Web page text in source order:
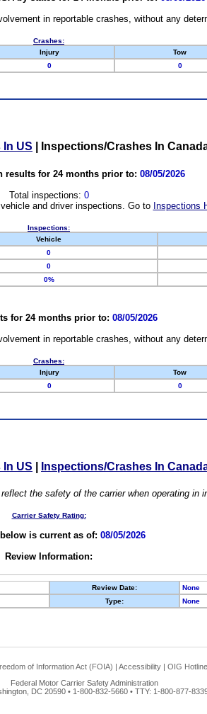
in reportable crashes, without any
Crashes:
Injury Tow
0 0
In US Inspections/Crashes In
results for 24 months prior to: 08/05/2026
Total inspections: 0
and driver inspections. Go to Inspections
Inspections:
Vehicle
0
0
0%
for 24 months prior to: 08/05/2026
in reportable crashes, without any
Crashes:
Injury Tow
0 0
In US Inspections/Crashes In
the safety of the carrier when operating in
Carrier Safety Rating:
is current as of: 08/05/2026
Review Information:
Review Date:
None
Type: None
of Information Act (FOIA) | Accessibility | OIG Hotline
Federal Motor Carrier Safety Administration
DC 20590 • 1-800-832-5660 • TTY: 1-800-877-